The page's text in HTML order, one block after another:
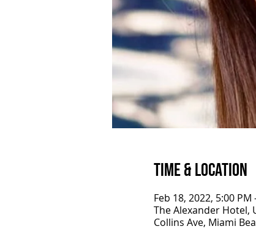
Time & Location
Feb 18, 2022, 5:00 PM
The Alexander Hotel,
Collins Ave, Miami